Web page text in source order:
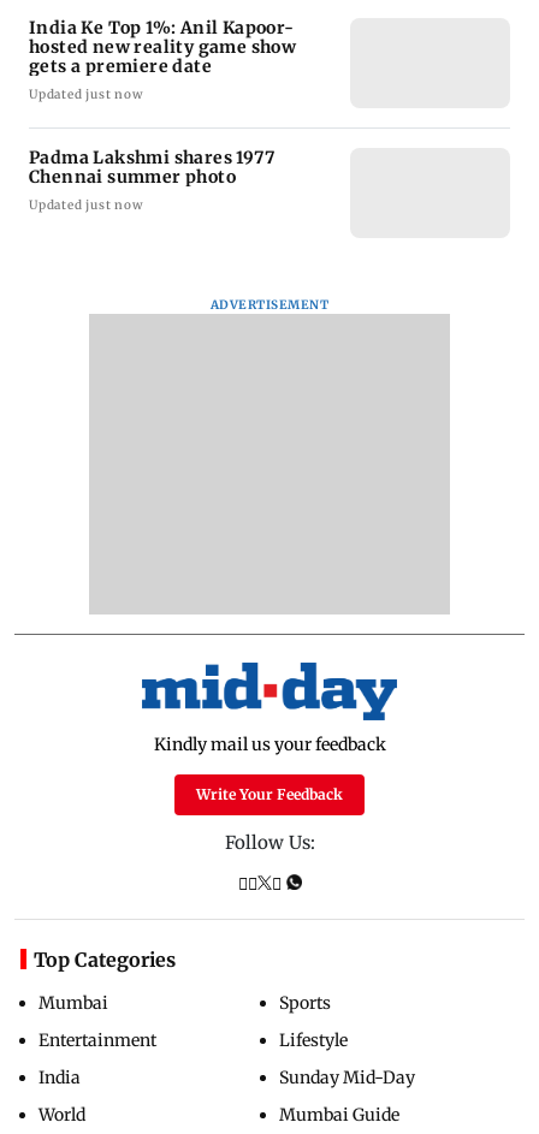
India Ke Top 1%: Anil Kapoor-
hosted new reality game show
gets a premiere date
Updated just now
Padma Lakshmi shares 1977
Chennai summer photo
Updated just now
ADVERTISEMENT
Kindly mail us your feedback
Write Your Feedback
Follow Us:
Top Categories
Mumbai
Entertainment
India
World
Sports
Lifestyle
Sunday Mid-Day
Mumbai Guide